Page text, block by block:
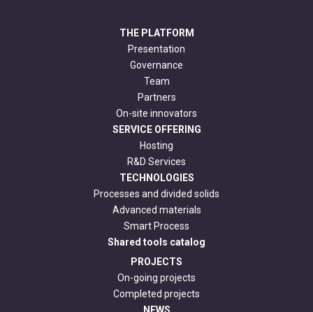
THE PLATFORM
Presentation
Governance
Team
Partners
On-site innovators
SERVICE OFFERING
Hosting
R&D Services
TECHNOLOGIES
Processes and divided solids
Advanced materials
Smart Process
Shared tools catalog
PROJECTS
On-going projects
Completed projects